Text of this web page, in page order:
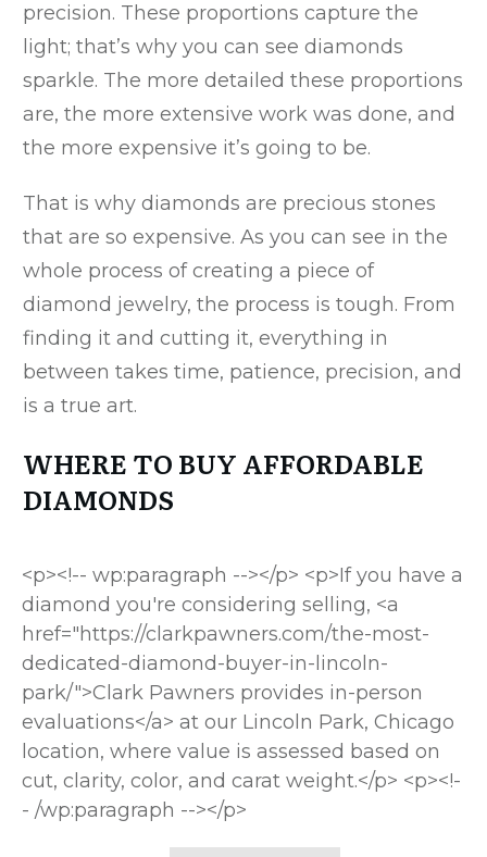
precision. These proportions capture the
light; that’s why you can see diamonds
sparkle. The more detailed these proportions
are, the more extensive work was done, and
the more expensive it’s going to be.
That is why diamonds are precious stones
that are so expensive. As you can see in the
whole process of creating a piece of
diamond jewelry, the process is tough. From
finding it and cutting it, everything in
between takes time, patience, precision, and
is a true art.
WHERE TO BUY AFFORDABLE
DIAMONDS
<p><!-- wp:paragraph --></p> <p>If you have a
diamond you're considering selling, <a
href="https://clarkpawners.com/the-most-
dedicated-diamond-buyer-in-lincoln-
park/">Clark Pawners provides in-person
evaluations</a> at our Lincoln Park, Chicago
location, where value is assessed based on
cut, clarity, color, and carat weight.</p> <p><!-
- /wp:paragraph --></p>